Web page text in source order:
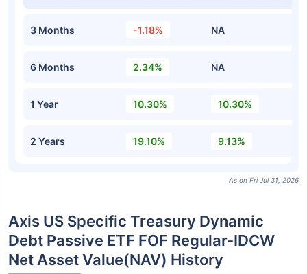
3 Months -1.18% NA
6 Months 2.34% NA
1 Year 10.30% 10.30%
2 Years 19.10% 9.13%
As on Fri Jul 31, 2026
Axis US Specific Treasury Dynamic
Debt Passive ETF FOF Regular-IDCW
Net Asset Value(NAV) History